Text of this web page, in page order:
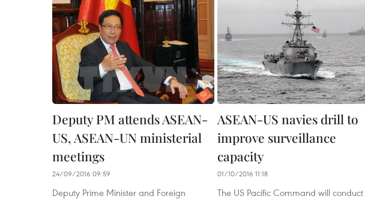
Deputy PM attends ASEAN-
US, ASEAN-UN ministerial
meetings
24/09/2016 09:59
Deputy Prime Minister and Foreign
ASEAN-US navies drill to
improve surveillance
capacity
01/10/2016 11:18
The US Pacific Command will